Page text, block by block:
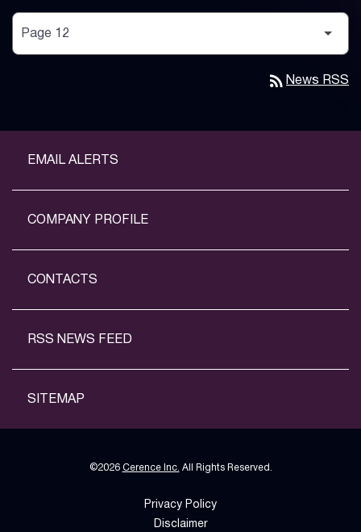
rss_feed News RSS
EMAIL ALERTS
COMPANY PROFILE
CONTACTS
RSS NEWS FEED
SITEMAP
©2026 Cerence Inc. All Rights Reserved.
Privacy Policy
Disclaimer